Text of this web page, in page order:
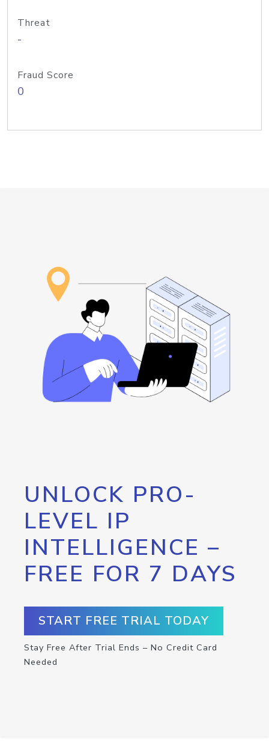
Threat
-
Fraud Score
0
UNLOCK PRO-
LEVEL IP
INTELLIGENCE –
FREE FOR 7 DAYS
START FREE TRIAL TODAY
Stay Free After Trial Ends – No Credit Card
Needed